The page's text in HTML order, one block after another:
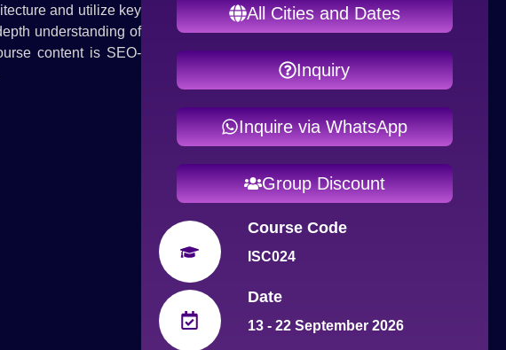
and utilize key
understanding of
content is SEO-
All Cities and Dates
Inquiry
Inquire via WhatsApp
Group Discount
Course Code
ISC024
Date
13 - 22 September 2026